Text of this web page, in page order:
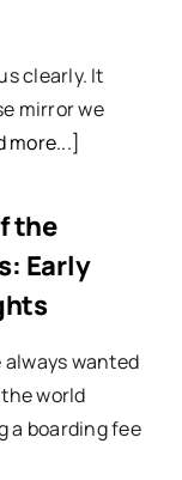
clearly. It
mirror we
more...]
the
Early
always wanted
world
a boarding fee